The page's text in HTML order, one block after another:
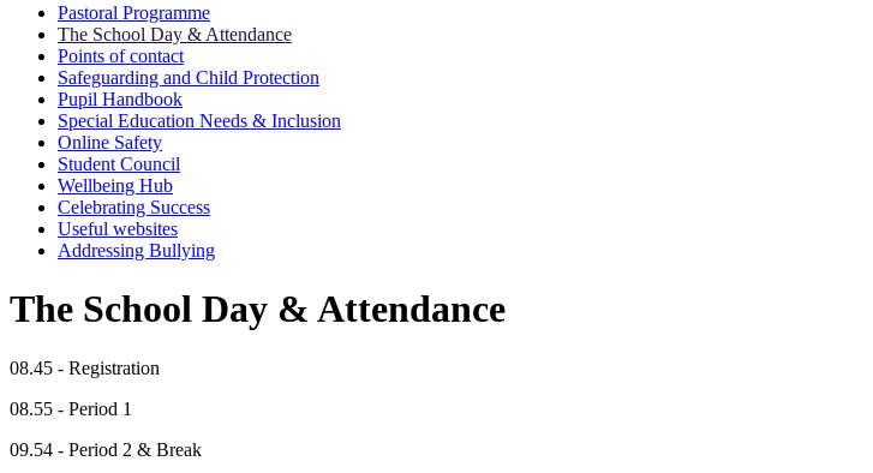
Pastoral Programme
The School Day & Attendance
Points of contact
Safeguarding and Child Protection
Pupil Handbook
Special Education Needs & Inclusion
Online Safety
Student Council
Wellbeing Hub
Celebrating Success
Useful websites
Addressing Bullying
The School Day & Attendance
08.45 - Registration
08.55 - Period 1
09.54 - Period 2 & Break